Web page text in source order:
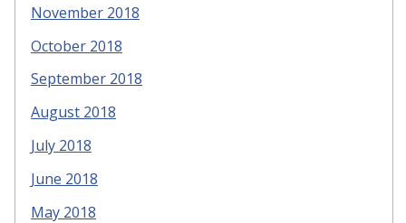
November 2018
October 2018
September 2018
August 2018
July 2018
June 2018
May 2018